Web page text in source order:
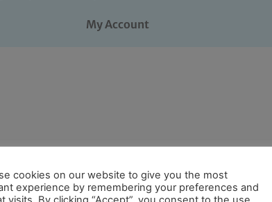
My Account
cookies on our website to give you the most
experience by remembering your preferences and